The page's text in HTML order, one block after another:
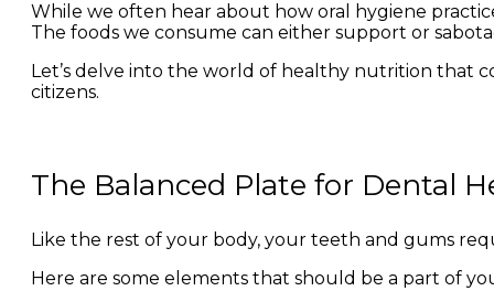
While we often hear about how oral hygiene
The foods we consume can either support or
Let’s delve into the world of healthy nutrition that
citizens.
The Balanced Plate for Dental
Like the rest of your body, your teeth and gums
Here are some elements that should be a part of